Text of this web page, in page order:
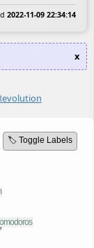
2022-11-09 22:34:14
x
🏷️ Toggle Labels